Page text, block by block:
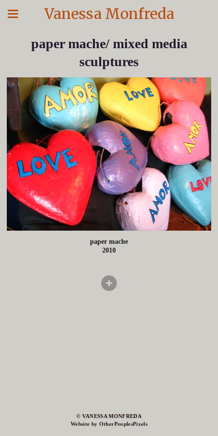
Vanessa Monfreda
paper mache/ mixed media
sculptures
paper mache
2010
© VANESSA MONFREDA
Website by OtherPeoplesPixels